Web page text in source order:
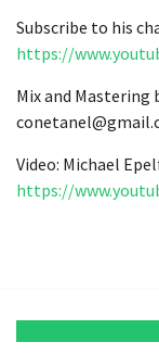
Subscribe to his
https://
Mix and Mastering
Video: Michael
https://